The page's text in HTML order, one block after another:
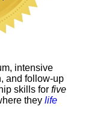
intensive
and follow-up
skills for five
they life